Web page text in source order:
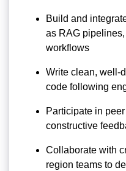
Build and
as RAG
workflows
Write clean, well-
code following
Participate in
constructive
Collaborate with
region teams to